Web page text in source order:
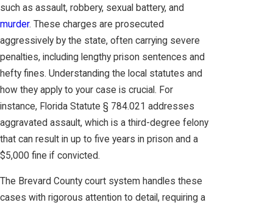
such as assault, robbery, sexual battery, and
murder. These charges are prosecuted
aggressively by the state, often carrying severe
penalties, including lengthy prison sentences and
hefty fines. Understanding the local statutes and
how they apply to your case is crucial. For
instance, Florida Statute § 784.021 addresses
aggravated assault, which is a third-degree felony
that can result in up to five years in prison and a
$5,000 fine if convicted.
The Brevard County court system handles these
cases with rigorous attention to detail, requiring a